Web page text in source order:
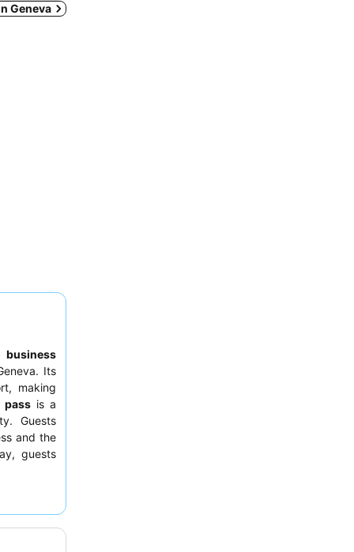
Geneva
business
Its
making
pass is a
Guests
and the
guests